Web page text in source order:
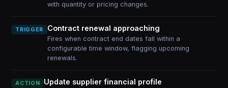
with quantity or pricing changes.
TRIGGER Contract renewal approaching
Fires when contract end dates fall within a
configurable time window, flagging upcoming
renewals.
ACTION Update supplier financial profile